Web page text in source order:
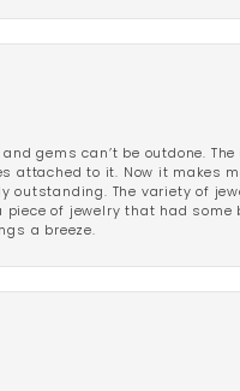
gems can’t be outdone.
to it. Now it makes
outstanding. The variety of
of jewelry that had
a breeze.